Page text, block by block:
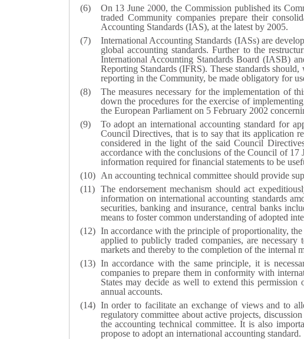
On 13 June 2000, the Commission published its
traded Community companies prepare their
Accounting Standards (IAS), at the latest by 2005.
International Accounting Standards (IASs) are
global accounting standards. Further to the
International Accounting Standards Board (IASB)
Reporting Standards (IFRS). These standards
reporting in the Community, be made obligatory for
The measures necessary for the implementation of
down the procedures for the exercise of
the European Parliament on 5 February 2002
To adopt an international accounting standard for
Council Directives, that is to say that its application
considered in the light of the said Council
accordance with the conclusions of the Council of
information required for financial statements to be
An accounting technical committee should provide
The endorsement mechanism should act
information on international accounting standards
securities, banking and insurance, central banks
means to foster common understanding of adopted
In accordance with the principle of proportionality,
applied to publicly traded companies, are
markets and thereby to the completion of the internal
In accordance with the same principle, it is
companies to prepare them in conformity with
States may decide as well to extend this
annual accounts.
In order to facilitate an exchange of views and to
regulatory committee about active projects,
the accounting technical committee. It is also
propose to adopt an international accounting standard.